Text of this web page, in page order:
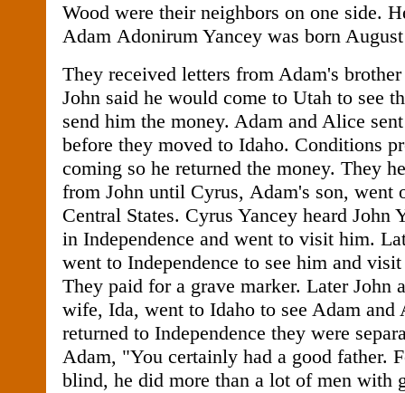
Wood were their neighbors on one side.
Adam Adonirum Yancey was born
They received letters from Adam's
John said he would come to Utah to see
send him the money. Adam and Alice
before they moved to Idaho. Conditions
coming so he returned the money. They
from John until Cyrus, Adam's son, went
Central States. Cyrus Yancey heard John
in Independence and went to visit him.
went to Independence to see him and
They paid for a grave marker. Later John
wife, Ida, went to Idaho to see Adam
returned to Independence they were
Adam, "You certainly had a good father.
blind, he did more than a lot of men with